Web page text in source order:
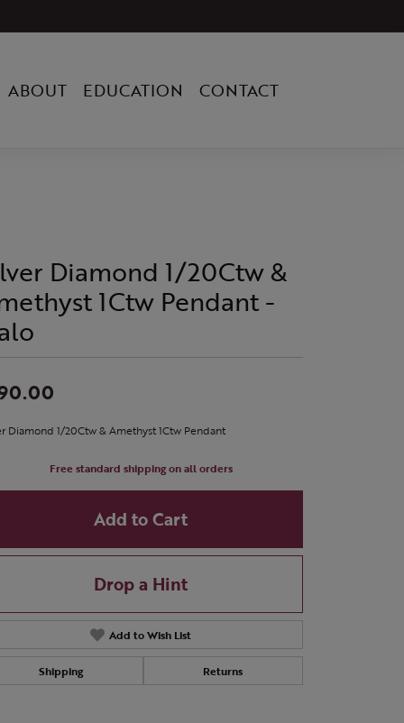
ABOUT EDUCATION CONTACT
Diamond 1/20Ctw &
1Ctw Pendant -
Diamond 1/20Ctw & Amethyst 1Ctw Pendant
Free standard shipping on all orders
Add to Cart
Drop a Hint
Add to Wish List
Shipping Returns